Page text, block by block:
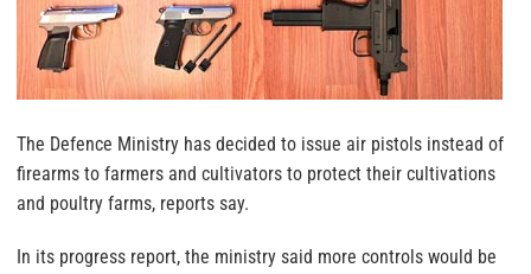
The Defence Ministry has decided to issue air pistols instead of
firearms to farmers and cultivators to protect their cultivations
and poultry farms, reports say.
In its progress report, the ministry said more controls would be